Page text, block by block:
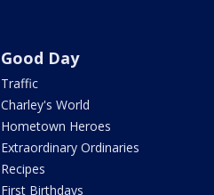
Good Day
Traffic
Charley's World
Hometown Heroes
Extraordinary Ordinaries
Recipes
First Birthdays